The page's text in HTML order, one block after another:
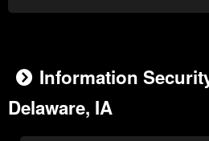
Information
Delaware, IA